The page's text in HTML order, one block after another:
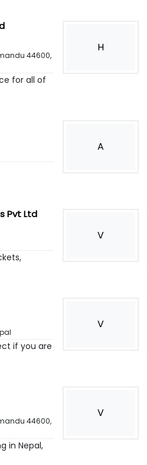
44600,
for all of
H
A
Pvt Ltd
V
if you are
V
44600,
in Nepal,
V